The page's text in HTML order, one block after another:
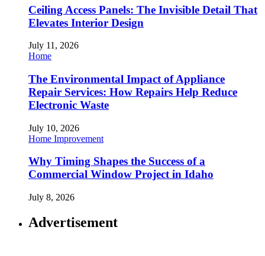
Ceiling Access Panels: The Invisible Detail That
Elevates Interior Design
July 11, 2026
Home
The Environmental Impact of Appliance
Repair Services: How Repairs Help Reduce
Electronic Waste
July 10, 2026
Home Improvement
Why Timing Shapes the Success of a
Commercial Window Project in Idaho
July 8, 2026
Advertisement